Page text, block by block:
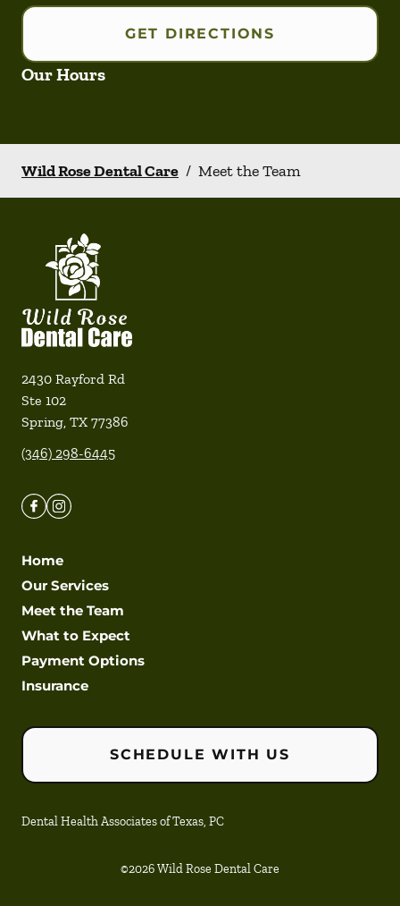
GET DIRECTIONS
Our Hours
Wild Rose Dental Care / Meet the Team
2430 Rayford Rd
Ste 102
Spring, TX 77386
(346) 298-6445
Home
Our Services
Meet the Team
What to Expect
Payment Options
Insurance
SCHEDULE WITH US
Dental Health Associates of Texas, PC
©2026Wild Rose Dental Care